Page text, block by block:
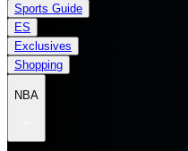
Sports Guide
ES
Exclusives
Shopping
NBA